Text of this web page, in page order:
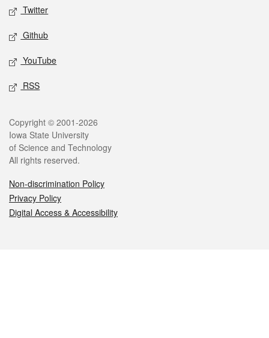
Twitter
Github
YouTube
RSS
Legal
Copyright © 2001-2026
Iowa State University
of Science and Technology
All rights reserved.
Non-discrimination Policy
Privacy Policy
Digital Access & Accessibility